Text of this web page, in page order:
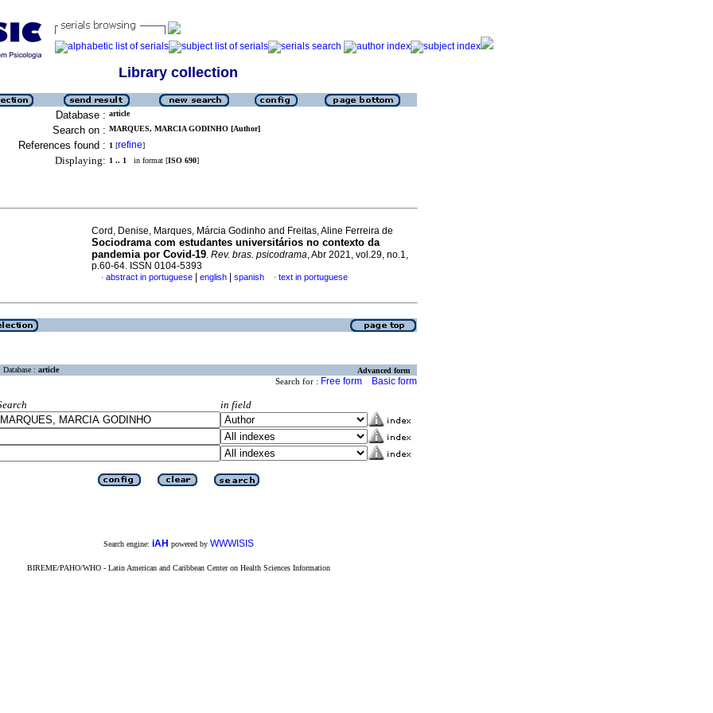
Library collection
Database : article
Search on : MARQUES, MARCIA GODINHO [Author]
References found : 1 [refine]
Displaying: 1 .. 1 in format [ISO 690]
Cord, Denise, Marques, Márcia Godinho and Freitas, Aline Ferreira de
Sociodrama com estudantes universitários no contexto da
pandemia por Covid-19. Rev. bras. psicodrama, Abr 2021, vol.29, no.1,
p.60-64. ISSN 0104-5393
· abstract in portuguese english spanish · text in portuguese
Database : article Advanced form
Search for : Free form Basic form
in field
Search engine: iAH powered by WWWISIS
BIREME/PAHO/WHO - Latin American and Caribbean Center on Health Sciences Information